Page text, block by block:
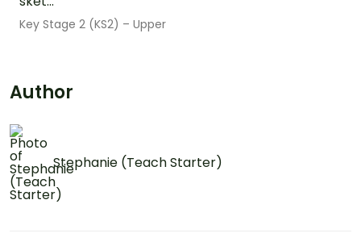
Key Stage 2 (KS2) – Upper
Author
Stephanie (Teach Starter)